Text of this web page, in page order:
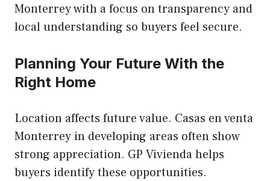
Monterrey with a focus on transparency and
local understanding so buyers feel secure.
Planning Your Future With the
Right Home
Location affects future value. Casas en venta
Monterrey in developing areas often show
strong appreciation. GP Vivienda helps
buyers identify these opportunities.